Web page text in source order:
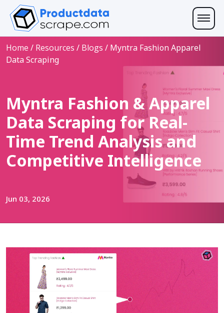
Home / Resources / Blogs / Myntra Fashion Apparel
Data Scraping
Myntra Fashion & Apparel
Data Scraping for Real-
Time Trend Analysis and
Competitive Intelligence
Jun 03, 2026